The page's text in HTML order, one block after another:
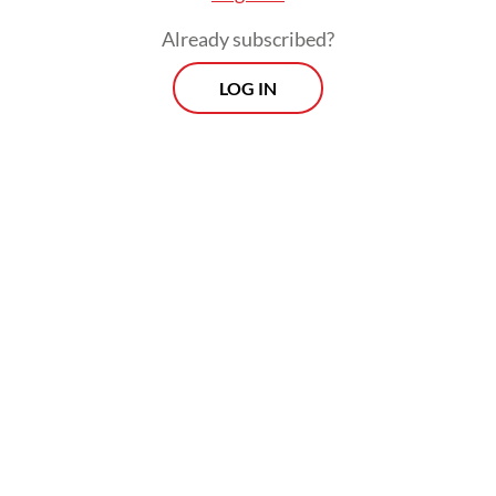
Already subscribed?
LOG IN